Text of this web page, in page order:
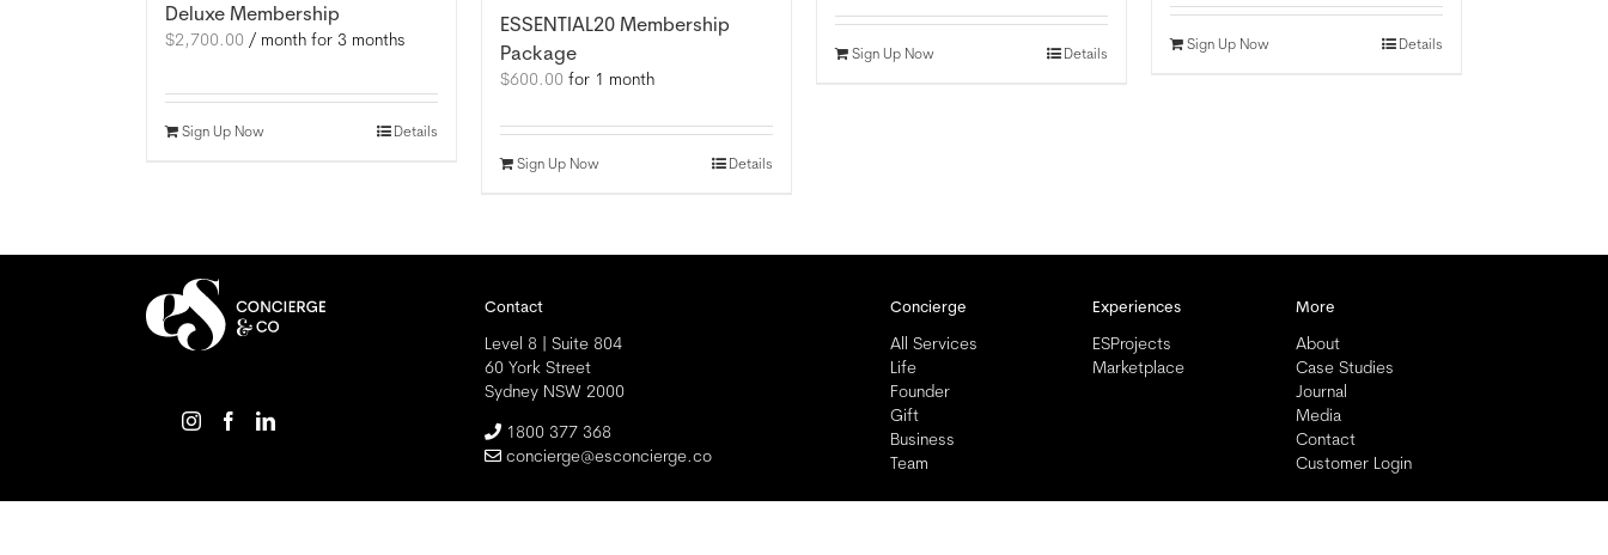
Deluxe Membership
$2,700.00 / month for 3 months
Sign Up Now Details
ESSENTIAL20 Membership
Package
$600.00 for 1 month
Sign Up Now Details
Sign Up Now Details
Sign Up Now Details
Contact
Level 8 | Suite 804
60 York Street
Sydney NSW 2000
1800 377 368
concierge@esconcierge.co
Concierge
All Services
Life
Founder
Gift
Business
Team
Experiences
ESProjects
Marketplace
More
About
Case Studies
Journal
Media
Contact
Customer Login